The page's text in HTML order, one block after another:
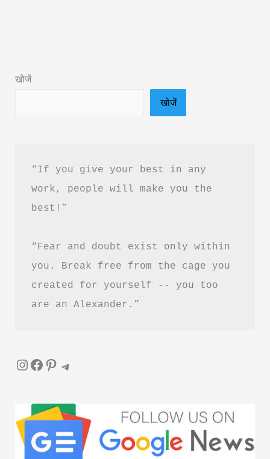
Free
खोजें
खोजें
“If you give your best in any
work, people will make you the
best!”
“Fear and doubt exist only within
you. Break free from the cage you
created for yourself -- you too
are an Alexander.”
InstagramFacebook Pinterest Telegram